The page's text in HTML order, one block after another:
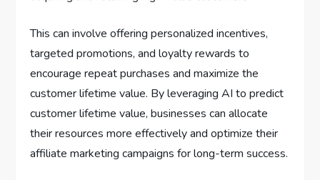
This can involve offering personalized incentives,
targeted promotions, and loyalty rewards to
encourage repeat purchases and maximize the
customer lifetime value. By leveraging AI to predict
customer lifetime value, businesses can allocate
their resources more effectively and optimize their
affiliate marketing campaigns for long-term success.